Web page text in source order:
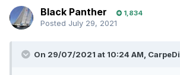
Black Panther 1,834
Posted July 29, 2021
On 29/07/2021 at 10:24 AM,